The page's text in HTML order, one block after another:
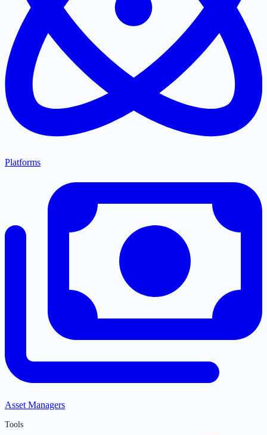
Platforms
Asset Managers
Tools